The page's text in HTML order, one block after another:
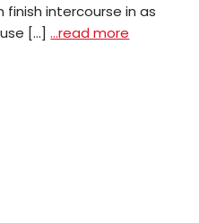
intercourse in as
[…]…read more